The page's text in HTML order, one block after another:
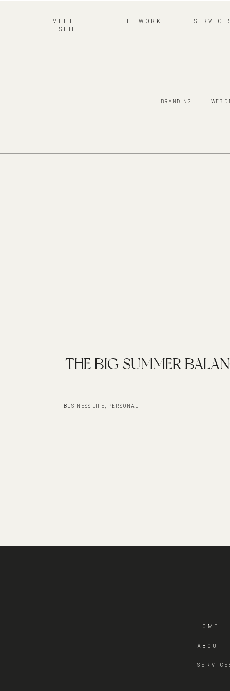
THE WORK
MEET
LESLIE
WEB
BRANDING
THE BIG SUMMER
BUSINESS LIFE, PERSONAL
HOME
ABOUT